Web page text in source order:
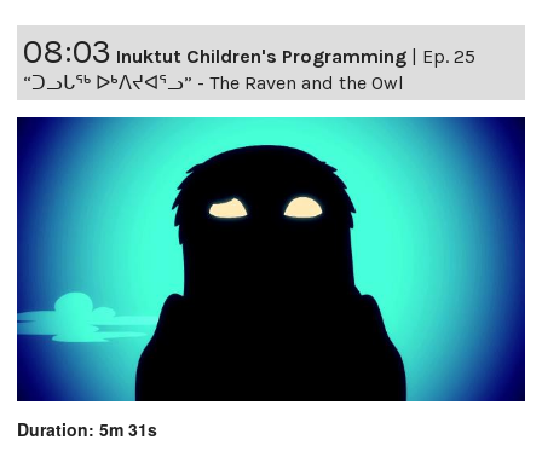
08:03 Inuktut Children's Programming | Ep. 25
“ᑐᓗᒐᖅ ᐅᒃᐱᔪᐊᕐᓗ” - The Raven and the Owl
Duration: 5m 31s